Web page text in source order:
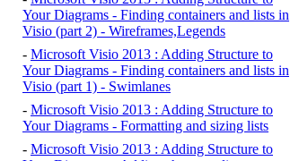
Your Diagrams - Finding containers and lists in
Visio (part 2) - Wireframes,Legends
- Microsoft Visio 2013 : Adding Structure to
Your Diagrams - Finding containers and lists in
Visio (part 1) - Swimlanes
- Microsoft Visio 2013 : Adding Structure to
Your Diagrams - Formatting and sizing lists
- Microsoft Visio 2013 : Adding Structure to